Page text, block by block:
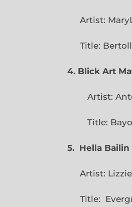
Artist:
Title:
4. Blick Art
Artist:
Title:
5. Hella
Artist:
Title: